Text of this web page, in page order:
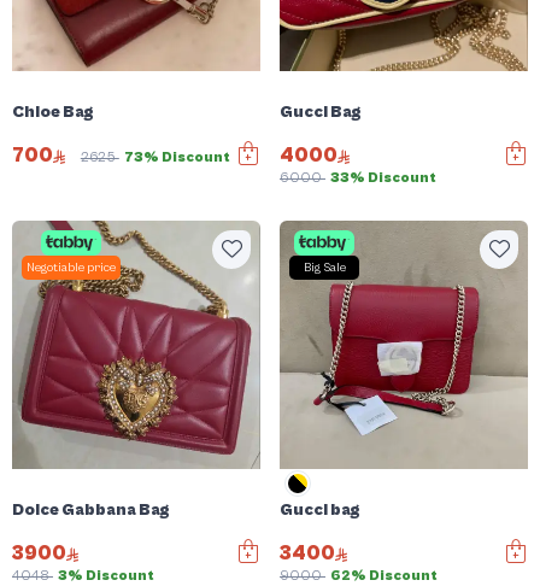
Chloe Bag
700 2625 73% Discount
Gucci Bag
4000
6000 33% Discount
Negotiable price
Dolce Gabbana Bag
3900
4048 3% Discount
Big Sale
Gucci bag
3400
9000 62% Discount